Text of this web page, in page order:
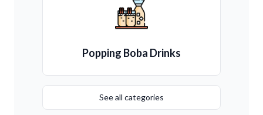
Popping Boba Drinks
See all categories